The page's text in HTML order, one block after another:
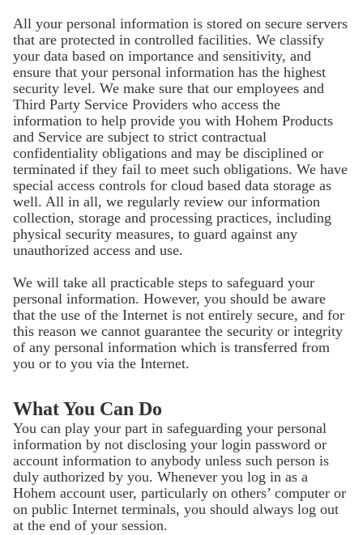
All your personal information is stored on secure servers
that are protected in controlled facilities. We classify
your data based on importance and sensitivity, and
ensure that your personal information has the highest
security level. We make sure that our employees and
Third Party Service Providers who access the
information to help provide you with Hohem Products
and Service are subject to strict contractual
confidentiality obligations and may be disciplined or
terminated if they fail to meet such obligations. We have
special access controls for cloud based data storage as
well. All in all, we regularly review our information
collection, storage and processing practices, including
physical security measures, to guard against any
unauthorized access and use.
We will take all practicable steps to safeguard your
personal information. However, you should be aware
that the use of the Internet is not entirely secure, and for
this reason we cannot guarantee the security or integrity
of any personal information which is transferred from
you or to you via the Internet.
What You Can Do
You can play your part in safeguarding your personal
information by not disclosing your login password or
account information to anybody unless such person is
duly authorized by you. Whenever you log in as a
Hohem account user, particularly on others’ computer or
on public Internet terminals, you should always log out
at the end of your session.